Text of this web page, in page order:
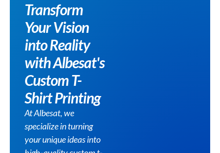
Transform
Your Vision
into Reality
with Albesat's
Custom T-
Shirt Printing
At Albesat, we
specialize in turning
your unique ideas into